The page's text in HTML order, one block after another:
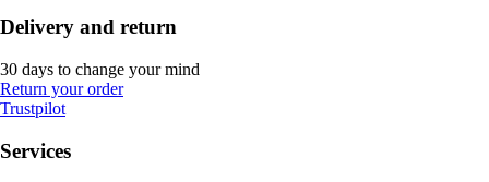
Delivery and return
30 days to change your mind
Return your order
Trustpilot
Services